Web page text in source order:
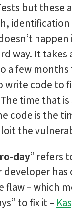
but these
identification
happen
way. It takes
a few months
write code to
time that is
code is the
the
day” refers
developer has
flaw – which
to fix it –